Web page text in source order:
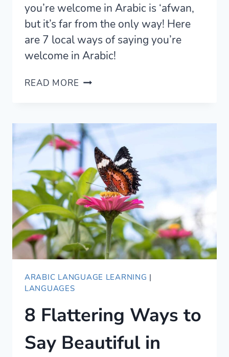
you’re welcome in Arabic is ‘afwan,
but it’s far from the only way! Here
are 7 local ways of saying you’re
welcome in Arabic!
READ MORE 7
SAY
YOU’RE
WELCOME
IN
ARABIC
ARABIC LANGUAGE LEARNING |
LANGUAGES
8 Flattering Ways to
Say Beautiful in